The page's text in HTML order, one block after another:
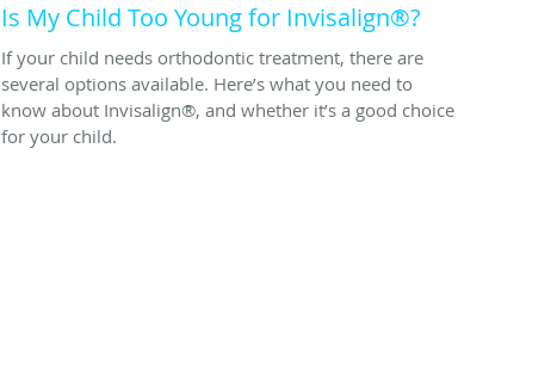
Is My Child Too Young for Invisalign®?
If your child needs orthodontic treatment, there are
several options available. Here’s what you need to
know about Invisalign®, and whether it’s a good choice
for your child.